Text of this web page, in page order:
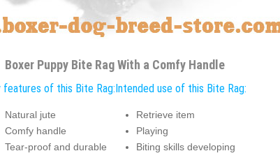
Boxer Puppy Bite Rag With a Comfy Handle
features of this Bite Rag:
Natural jute
Comfy handle
Tear-proof and durable
Intended use of this Bite Rag:
Retrieve item
Playing
Biting skills developing